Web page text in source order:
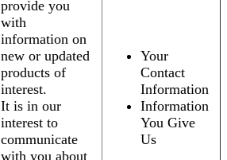
provide you
with
information on
new or updated
products of
interest.
It is in our
interest to
communicate
with you about
Your
Contact
Information
Information
You Give
Us